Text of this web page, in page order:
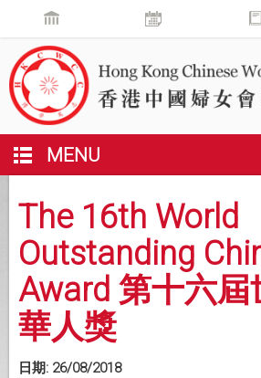
MENU
The 16th World
Outstanding
Award 第十六屆
華人獎
日期: 26/08/2018